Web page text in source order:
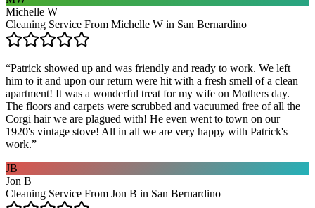
Michelle W
Cleaning Service From Michelle W in San Bernardino
“Patrick showed up and was friendly and ready to work. We left
him to it and upon our return were hit with a fresh smell of a clean
apartment! It was a wonderful treat for my wife on Mothers day.
The floors and carpets were scrubbed and vacuumed free of all the
Corgi hair we are plagued with! He even went to town on our
1920's vintage stove! All in all we are very happy with Patrick's
work.”
JB
Jon B
Cleaning Service From Jon B in San Bernardino